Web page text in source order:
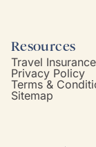
Resources
Travel Insurance
Privacy Policy
Terms &
Sitemap